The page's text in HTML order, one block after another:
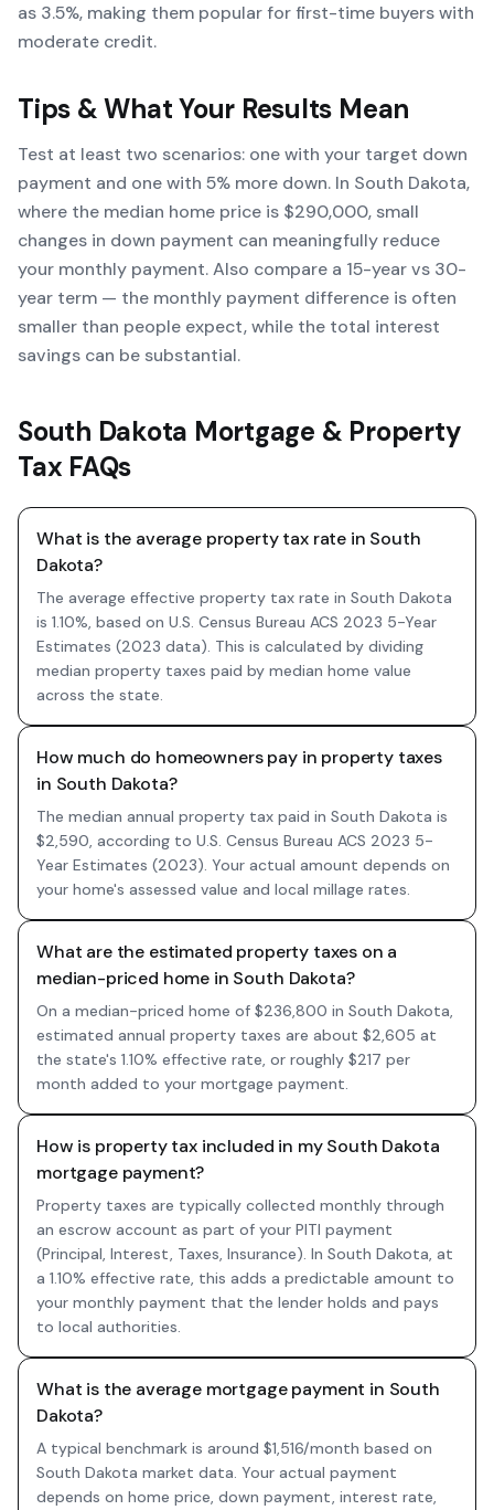
as 3.5%, making them popular for first-time buyers with
moderate credit.
Tips & What Your Results Mean
Test at least two scenarios: one with your target down
payment and one with 5% more down. In South Dakota,
where the median home price is $290,000, small
changes in down payment can meaningfully reduce
your monthly payment. Also compare a 15-year vs 30-
year term — the monthly payment difference is often
smaller than people expect, while the total interest
savings can be substantial.
South Dakota Mortgage & Property
Tax FAQs
What is the average property tax rate in South
Dakota?
The average effective property tax rate in South Dakota
is 1.10%, based on U.S. Census Bureau ACS 2023 5-Year
Estimates (2023 data). This is calculated by dividing
median property taxes paid by median home value
across the state.
How much do homeowners pay in property taxes
in South Dakota?
The median annual property tax paid in South Dakota is
$2,590, according to U.S. Census Bureau ACS 2023 5-
Year Estimates (2023). Your actual amount depends on
your home's assessed value and local millage rates.
What are the estimated property taxes on a
median-priced home in South Dakota?
On a median-priced home of $236,800 in South Dakota,
estimated annual property taxes are about $2,605 at
the state's 1.10% effective rate, or roughly $217 per
month added to your mortgage payment.
How is property tax included in my South Dakota
mortgage payment?
Property taxes are typically collected monthly through
an escrow account as part of your PITI payment
(Principal, Interest, Taxes, Insurance). In South Dakota, at
a 1.10% effective rate, this adds a predictable amount to
your monthly payment that the lender holds and pays
to local authorities.
What is the average mortgage payment in South
Dakota?
A typical benchmark is around $1,516/month based on
South Dakota market data. Your actual payment
depends on home price, down payment, interest rate,